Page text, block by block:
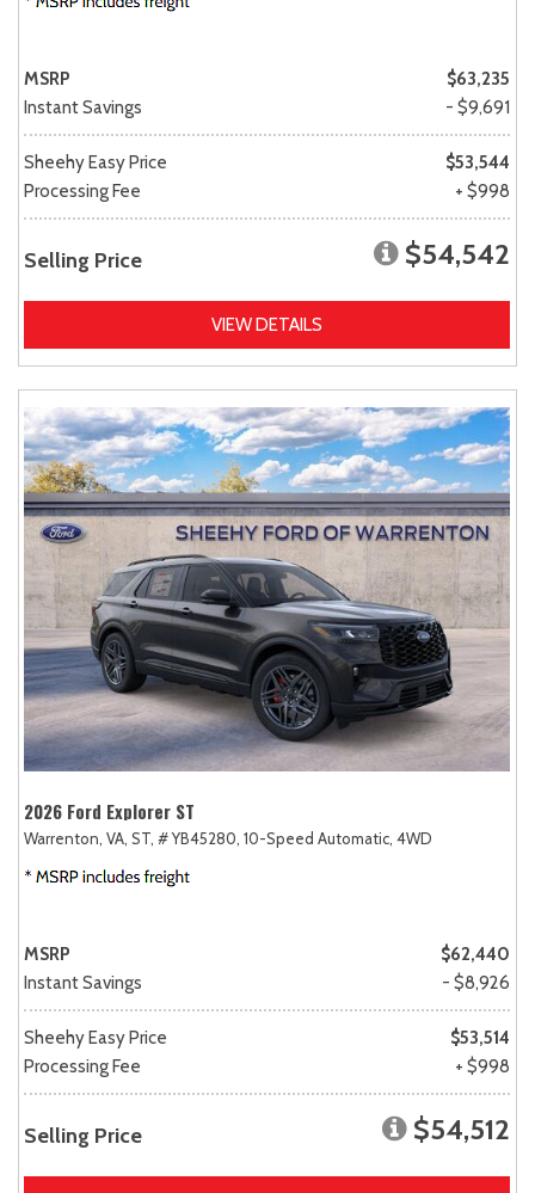
MSRP
$63,235
Instant Savings
- $9,691
Sheehy Easy Price
$53,544
Processing Fee
+ $998
Selling Price $54,542
VIEW DETAILS
2026 Ford Explorer ST
Warrenton, VA, ST, # YB45280, 10-Speed Automatic, 4WD
MSRP
$62,440
Instant Savings
- $8,926
Sheehy Easy Price
$53,514
Processing Fee
+ $998
Selling Price $54,512